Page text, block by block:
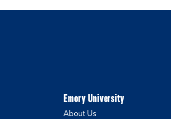
Emory University
About Us